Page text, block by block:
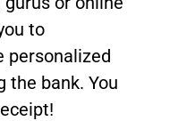
to
personalized
the bank. You